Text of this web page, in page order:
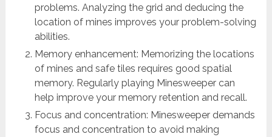
problems. Analyzing the grid and deducing the
location of mines improves your problem-solving
abilities.
Memory enhancement: Memorizing the locations
of mines and safe tiles requires good spatial
memory. Regularly playing Minesweeper can
help improve your memory retention and recall.
Focus and concentration: Minesweeper demands
focus and concentration to avoid making